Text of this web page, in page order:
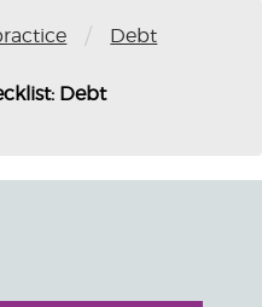
/ Debt
Debt